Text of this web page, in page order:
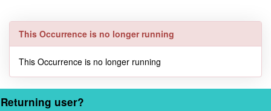
This Occurrence is no longer running
This Occurrence is no longer running
Returning user?